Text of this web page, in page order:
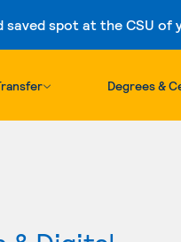
spot at the CSU of
to content
Degrees &